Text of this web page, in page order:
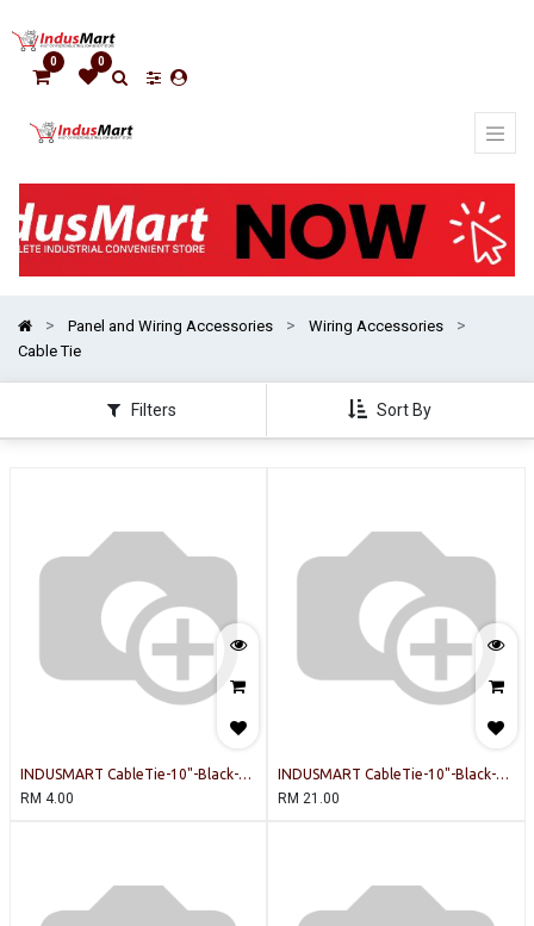
0 0
Panel and Wiring Accessories
Wiring Accessories
Cable Tie
Filters Sort By
categories
INDUSMART CableTie-10"-Black-
INDUSMART-20PCSPERPACK Cable
RM 4.00
INDUSMART CableTie-10"-Black-
INDUSMART-100PCSPERPACK Cable
RM 21.00